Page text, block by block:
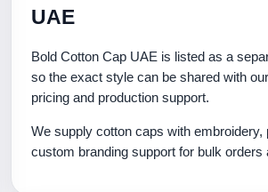
UAE
Bold Cotton Cap UAE is listed as a
so the exact style can be shared with
pricing and production support.
We supply cotton caps with embroidery,
custom branding support for bulk orders